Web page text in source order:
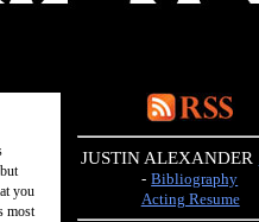
you
most
JUSTIN ALEXANDER
- Bibliography
Acting Resume